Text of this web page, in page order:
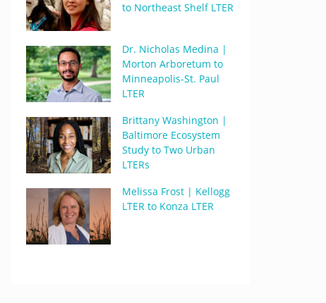
to Northeast Shelf LTER
Dr. Nicholas Medina |
Morton Arboretum to
Minneapolis-St. Paul
LTER
Brittany Washington |
Baltimore Ecosystem
Study to Two Urban
LTERs
Melissa Frost | Kellogg
LTER to Konza LTER